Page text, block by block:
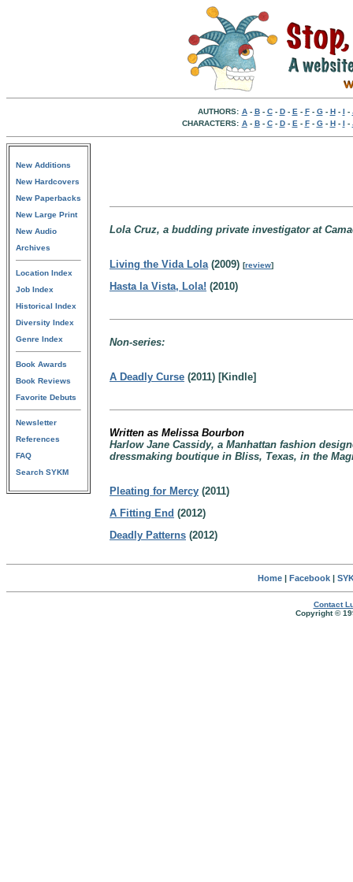
AUTHORS: A- B- C- D- E - F- G- H- I -
CHARACTERS: A- B- C- D- E - F- G- H- I -
New Additions
New Hardcovers
New Paperbacks
New Large Print
New Audio
Archives
Location Index
Job Index
Historical Index
Diversity Index
Genre Index
Book Awards
Book Reviews
Favorite Debuts
Newsletter
References
FAQ
Search SYKM
Lola Cruz, a budding private investigator at
Living the Vida Lola(2009) [review]
Hasta la Vista, Lola! (2010)
Non-series:
A Deadly Curse (2011) [Kindle]
Written as Melissa Bourbon
Harlow Jane Cassidy, a Manhattan fashion
dressmaking boutique in Bliss, Texas, in the
Pleating for Mercy (2011)
A Fitting End (2012)
Deadly Patterns (2012)
Home| Facebook|
Contact
Copyright ©